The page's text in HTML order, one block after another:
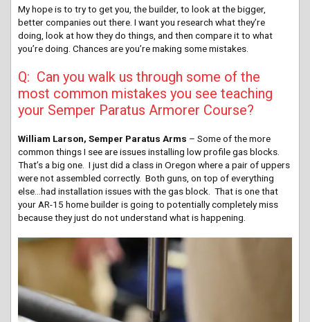
My hope is to try to get you, the builder, to look at the bigger,
better companies out there. I want you research what they’re
doing, look at how they do things, and then compare it to what
you’re doing. Chances are you’re making some mistakes.
Q: Can you walk us through some of the
most common mistakes you see teaching
your Semper Paratus Armorer Course?
William Larson, Semper Paratus Arms – Some of the more
common things I see are issues installing low profile gas blocks.
That’s a big one. I just did a class in Oregon where a pair of uppers
were not assembled correctly. Both guns, on top of everything
else…had installation issues with the gas block. That is one that
your AR-15 home builder is going to potentially completely miss
because they just do not understand what is happening.